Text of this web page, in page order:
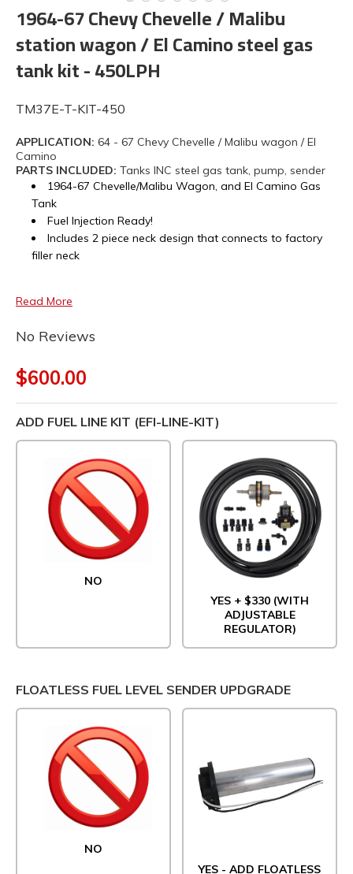
1964-67 Chevy Chevelle / Malibu
station wagon / El Camino steel gas
tank kit - 450LPH
TM37E-T-KIT-450
APPLICATION: 64 - 67 Chevy Chevelle / Malibu wagon / El
Camino
PARTS INCLUDED: Tanks INC steel gas tank, pump, sender
1964-67 Chevelle/Malibu Wagon, and El Camino Gas
Tank
Fuel Injection Ready!
Includes 2 piece neck design that connects to factory
filler neck
Read More
No Reviews
$600.00
ADD FUEL LINE KIT (EFI-LINE-KIT)
NO
YES + $330 (WITH
ADJUSTABLE
REGULATOR)
FLOATLESS FUEL LEVEL SENDER UPDGRADE
NO
YES - ADD FLOATLESS